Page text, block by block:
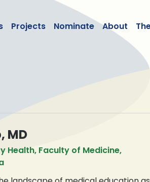
Projects Nominate About
MD
Health, Faculty of Medicine,